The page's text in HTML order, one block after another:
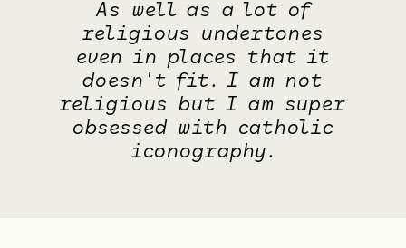
As well as a lot of
religious undertones
even in places that it
doesn't fit. I am not
religious but I am super
obsessed with catholic
iconography.